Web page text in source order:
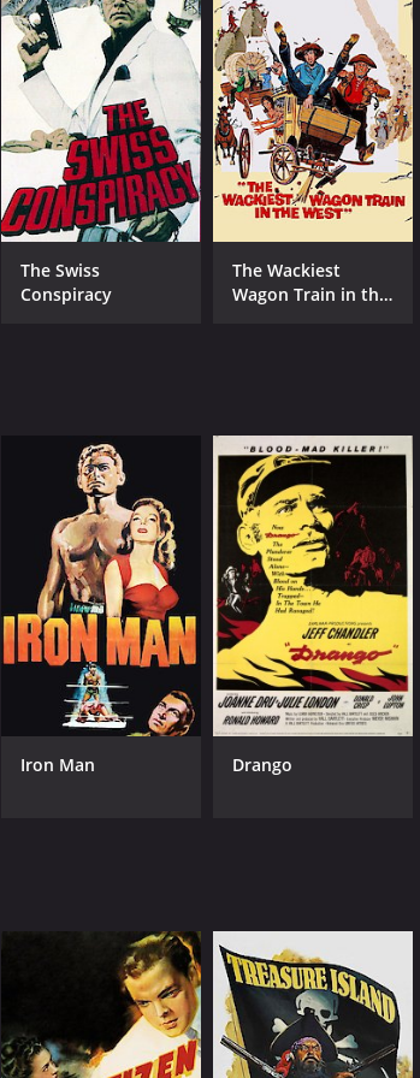
Orson Welles
Colleen Miller
MPAA RATING
Approved
The Swiss
Conspiracy
The Wackiest
Wagon Train in the
Iron Man Drango